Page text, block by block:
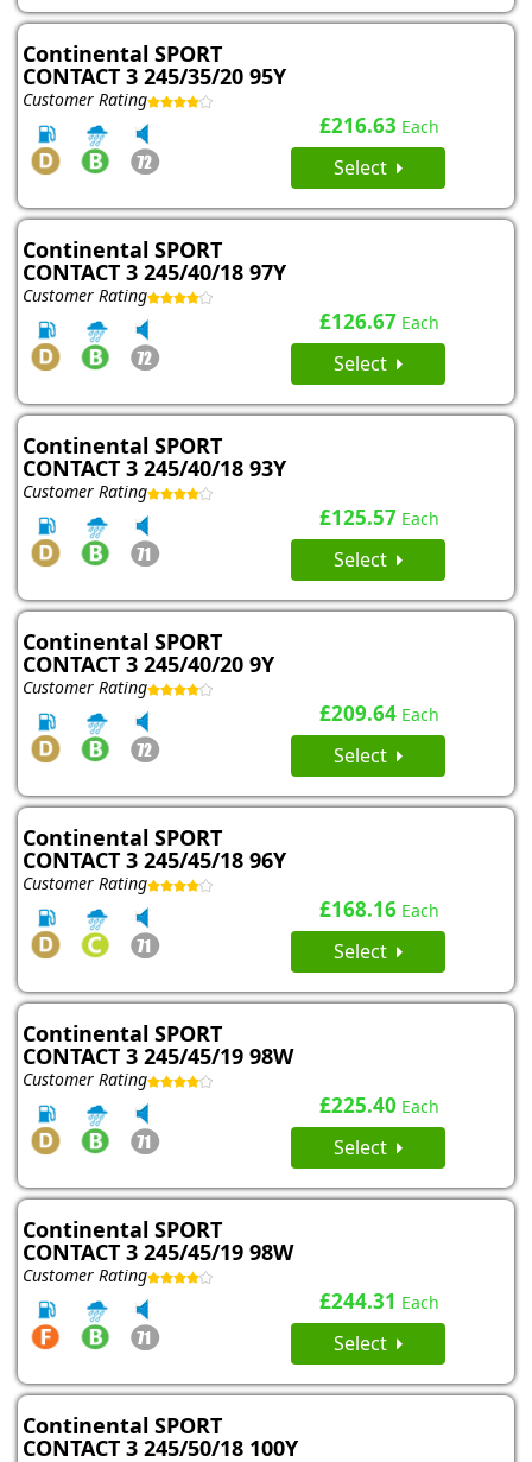
Continental SPORT
CONTACT 3 245/35/20 95Y
Customer Rating
£216.63 Each
Select
Continental SPORT
CONTACT 3 245/40/18 97Y
Customer Rating
£126.67 Each
Select
Continental SPORT
CONTACT 3 245/40/18 93Y
Customer Rating
£125.57 Each
Select
Continental SPORT
CONTACT 3 245/40/20 9Y
Customer Rating
£209.64 Each
Select
Continental SPORT
CONTACT 3 245/45/18 96Y
Customer Rating
£168.16 Each
Select
Continental SPORT
CONTACT 3 245/45/19 98W
Customer Rating
£225.40 Each
Select
Continental SPORT
CONTACT 3 245/45/19 98W
Customer Rating
£244.31 Each
Select
Continental SPORT
CONTACT 3 245/50/18 100Y